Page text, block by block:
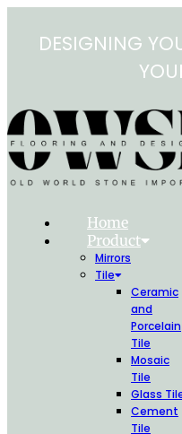
contentDESIGNING
Home
Product
Mirrors
Tile
Ceramic
and
Porcelain
Tile
Mosaic
Tile
Glass
Cement
Tile